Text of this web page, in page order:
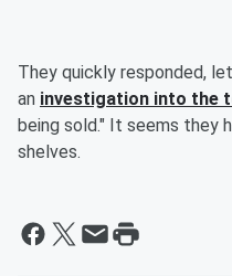
They quickly responded,
an investigation into the
being sold." It seems they
shelves.